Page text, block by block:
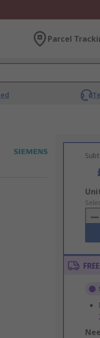
Parcel
Add
to